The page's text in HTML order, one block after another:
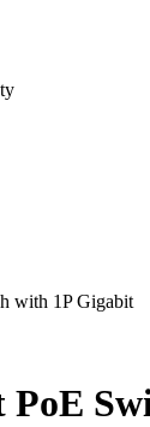
with 1P Gigabit
PoE